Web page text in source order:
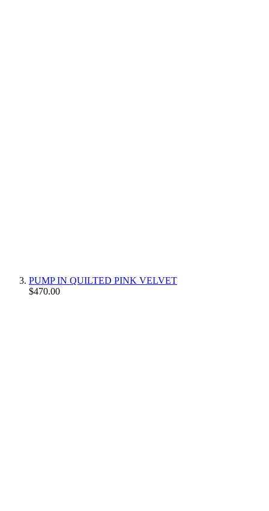
PUMP IN QUILTED PINK VELVET
$470.00